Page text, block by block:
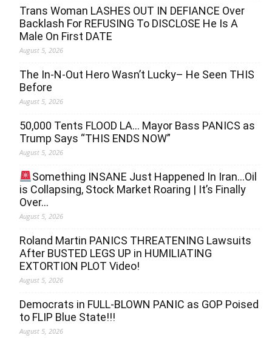
Trans Woman LASHES OUT IN DEFIANCE Over
Backlash For REFUSING To DISCLOSE He Is A
Male On First DATE
August 5, 2026
The In-N-Out Hero Wasn’t Lucky– He Seen THIS
Before
August 5, 2026
50,000 Tents FLOOD LA… Mayor Bass PANICS as
Trump Says “THIS ENDS NOW”
August 5, 2026
Something INSANE Just Happened In Iran…Oil
is Collapsing, Stock Market Roaring | It’s Finally
Over…
August 5, 2026
Roland Martin PANICS THREATENING Lawsuits
After BUSTED LEGS UP in HUMILIATING
EXTORTION PLOT Video!
August 5, 2026
Democrats in FULL‐BLOWN PANIC as GOP Poised
to FLIP Blue State!!!
August 5, 2026